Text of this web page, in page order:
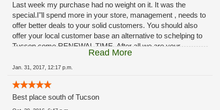
Last week my purchase had no weight on it. It was the
special.I"ll spend more in your store, management , needs to
offer better deals to your solid customers. You should also
offer your local customer base an alternative to schelping to
Tucson come RENEWAL TIME. After all we are your
customers, you should provide a renewal service at your
facilities. The ladies at rio rico do A OUTSTANDING JOB.,
Read More
Jan. 31, 2017, 12:17 p.m.
Best place south of Tucson